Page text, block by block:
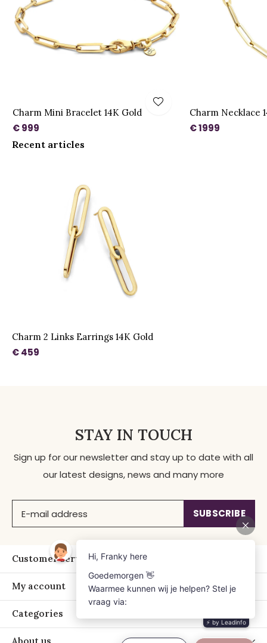
Charm Mini Bracelet 14K Gold
€ 999
Charm Necklace
€ 1999
Recent articles
Charm 2 Links Earrings 14K Gold
€ 459
STAY IN TOUCH
Sign up for our newsletter and stay up to date with all
our latest designs, news and many more
SUBSCRIBE
Customer service
My account
Categories